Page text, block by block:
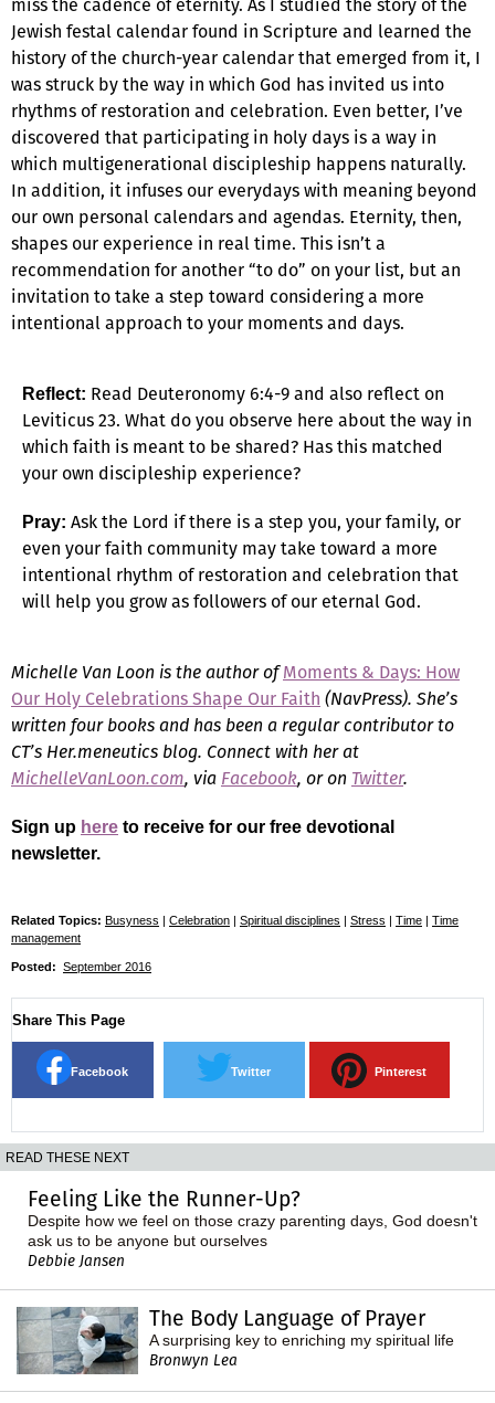
Jewish festal calendar found in Scripture and learned the
history of the church-year calendar that emerged from it, I
was struck by the way in which God has invited us into
rhythms of restoration and celebration. Even better, I’ve
discovered that participating in holy days is a way in
which multigenerational discipleship happens naturally.
In addition, it infuses our everydays with meaning beyond
our own personal calendars and agendas. Eternity, then,
shapes our experience in real time. This isn’t a
recommendation for another “to do” on your list, but an
invitation to take a step toward considering a more
intentional approach to your moments and days.
Reflect: Read Deuteronomy 6:4-9 and also reflect on
Leviticus 23. What do you observe here about the way in
which faith is meant to be shared? Has this matched
your own discipleship experience?
Pray: Ask the Lord if there is a step you, your family, or
even your faith community may take toward a more
intentional rhythm of restoration and celebration that
will help you grow as followers of our eternal God.
Michelle Van Loon is the author ofMoments & Days: How
Our Holy Celebrations Shape Our Faith (NavPress). She’s
written four books and has been a regular contributor to
CT’s Her.meneutics blog. Connect with her at
MichelleVanLoon.com, via Facebook, or on Twitter.
Sign up here to receive for our free devotional
newsletter.
Related Topics: Busyness | Celebration | Spiritual disciplines | Stress | Time | Time
management
Posted: September 2016
Share This Page
Facebook Twitter Pinterest
READ THESE NEXT
Feeling Like the Runner-Up?
Despite how we feel on those crazy parenting days, God doesn't
ask us to be anyone but ourselves
Debbie Jansen
The Body Language of Prayer
A surprising key to enriching my spiritual life
Bronwyn Lea